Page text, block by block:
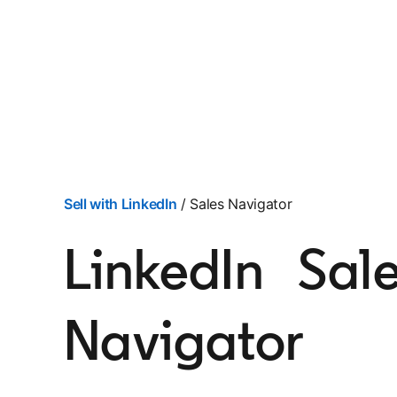
Sell with LinkedIn / Sales Navigator
LinkedIn
Navigator